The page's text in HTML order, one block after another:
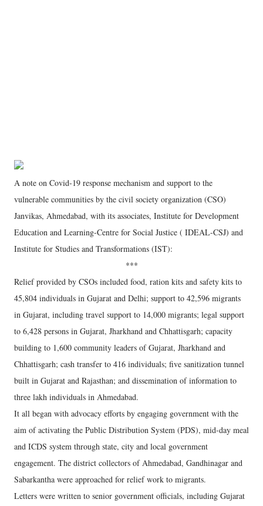
A note on Covid-19 response mechanism and support to the
vulnerable communities by the civil society organization (CSO)
Janvikas, Ahmedabad, with its associates, Institute for Development
Education and Learning-Centre for Social Justice ( IDEAL-CSJ) and
Institute for Studies and Transformations (IST):
***
Relief provided by CSOs included food, ration kits and safety kits to
45,804 individuals in Gujarat and Delhi; support to 42,596 migrants
in Gujarat, including travel support to 14,000 migrants; legal support
to 6,428 persons in Gujarat, Jharkhand and Chhattisgarh; capacity
building to 1,600 community leaders of Gujarat, Jharkhand and
Chhattisgarh; cash transfer to 416 individuals; five sanitization tunnel
built in Gujarat and Rajasthan; and dissemination of information to
three lakh individuals in Ahmedabad.
It all began with advocacy efforts by engaging government with the
aim of activating the Public Distribution System (PDS), mid-day meal
and ICDS system through state, city and local government
engagement. The district collectors of Ahmedabad, Gandhinagar and
Sabarkantha were approached for relief work to migrants.
Letters were written to senior government officials, including Gujarat